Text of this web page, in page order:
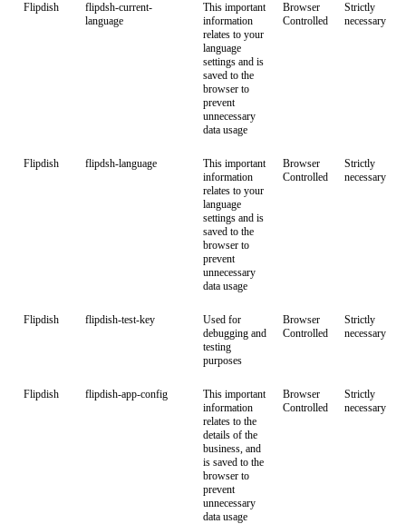
Flipdish
flipdsh-current-
language
This important
information
relates to your
language
settings and is
saved to the
browser to
prevent
unnecessary
data usage
Browser
Controlled
Strictly
necessary
Flipdish flipdsh-language
This important
information
relates to your
language
settings and is
saved to the
browser to
prevent
unnecessary
data usage
Browser
Controlled
Strictly
necessary
Flipdish flipdish-test-key
Used for
debugging and
testing
purposes
Browser
Controlled
Strictly
necessary
Flipdish flipdish-app-config
This important
information
relates to the
details of the
business, and
is saved to the
browser to
prevent
unnecessary
data usage
Browser
Controlled
Strictly
necessary